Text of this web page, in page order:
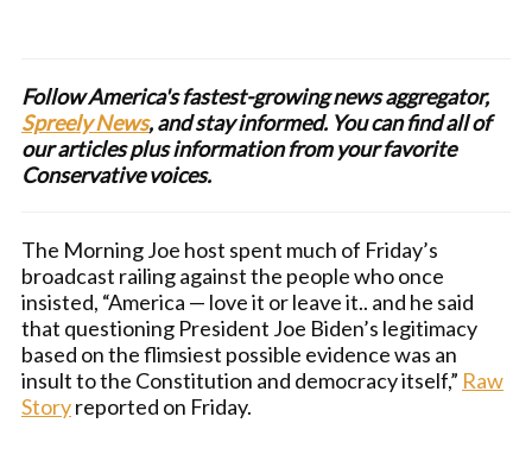
Follow America's fastest-growing news aggregator,
Spreely News, and stay informed. You can find all of
our articles plus information from your favorite
Conservative voices.
The Morning Joe host spent much of Friday’s
broadcast railing against the people who once
insisted, “America — love it or leave it.. and he said
that questioning President Joe Biden’s legitimacy
based on the flimsiest possible evidence was an
insult to the Constitution and democracy itself,” Raw
Storyreported on Friday.